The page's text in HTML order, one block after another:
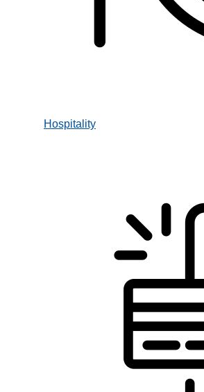
Hospitality